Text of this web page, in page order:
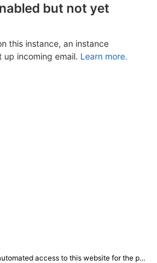
but not yet
this instance, an instance
incoming email. Learn more.
access to this website for the purpose of training any LLM ("AI") for non-personal use as defined in our